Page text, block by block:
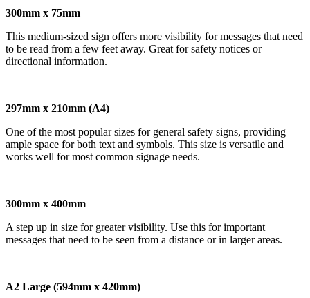
300mm x 75mm
This medium-sized sign offers more visibility for messages that need
to be read from a few feet away. Great for safety notices or
directional information.
297mm x 210mm (A4)
One of the most popular sizes for general safety signs, providing
ample space for both text and symbols. This size is versatile and
works well for most common signage needs.
300mm x 400mm
A step up in size for greater visibility. Use this for important
messages that need to be seen from a distance or in larger areas.
A2 Large (594mm x 420mm)